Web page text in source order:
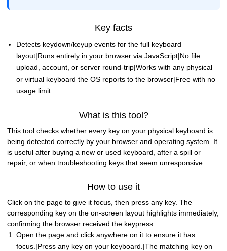
Key facts
Detects keydown/keyup events for the full keyboard
layout|Runs entirely in your browser via JavaScript|No file
upload, account, or server round-trip|Works with any physical
or virtual keyboard the OS reports to the browser|Free with no
usage limit
What is this tool?
This tool checks whether every key on your physical keyboard is
being detected correctly by your browser and operating system. It
is useful after buying a new or used keyboard, after a spill or
repair, or when troubleshooting keys that seem unresponsive.
How to use it
Click on the page to give it focus, then press any key. The
corresponding key on the on-screen layout highlights immediately,
confirming the browser received the keypress.
Open the page and click anywhere on it to ensure it has
focus.|Press any key on your keyboard.|The matching key on